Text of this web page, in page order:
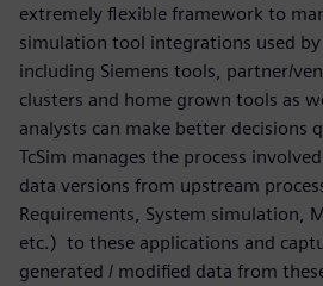
extremely flexible framework to
simulation tool integrations used
including Siemens tools, partner/
clusters and home grown tools as
analysts can make better decisions
TcSim manages the process
data versions from upstream
Requirements, System simulation,
etc.) to these applications and
generated / modified data from